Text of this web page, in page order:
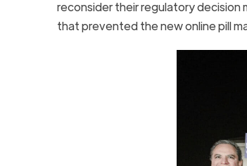
reconsider their regulatory
that prevented the new online pill